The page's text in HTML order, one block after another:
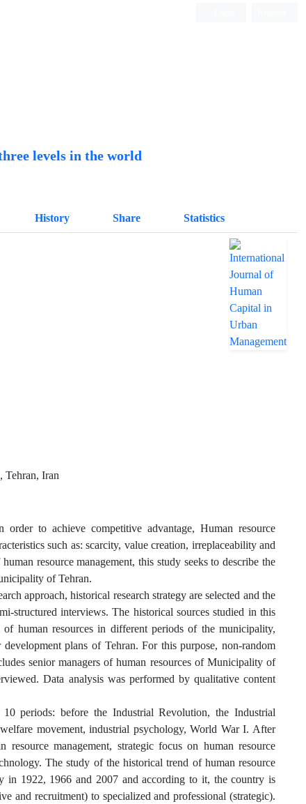
levels in the world
History Share Statistics
Tehran, Iran
to achieve competitive advantage, Human resource
such as: scarcity, value creation, irreplaceability and
resource management, this study seeks to describe the
of Tehran.
approach, historical research strategy are selected and the
structured interviews. The historical sources studied in this
human resources in different periods of the municipality,
plans of Tehran. For this purpose, non-random
senior managers of human resources of Municipality of
Data analysis was performed by qualitative content
periods: before the Industrial Revolution, the Industrial
movement, industrial psychology, World War I. After
management, strategic focus on human resource
The study of the historical trend of human resource
in 1922, 1966 and 2007 and according to it, the country is
and recruitment) to specialized and professional (strategic).